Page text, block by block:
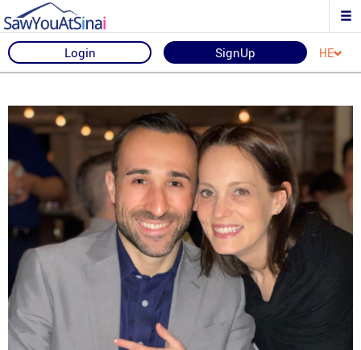
Login SignUp HE